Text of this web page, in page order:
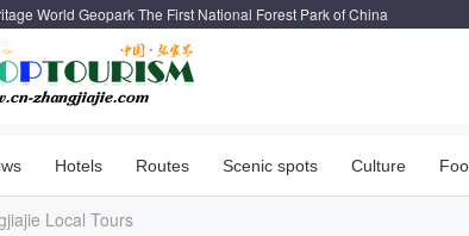
World Geopark The First National Forest Park of China
Hotels Routes Scenic spots Culture
Local Tours